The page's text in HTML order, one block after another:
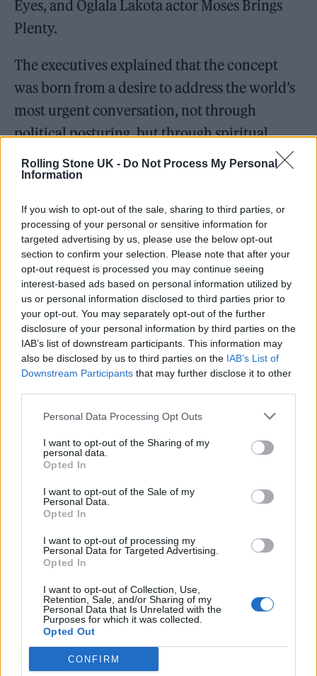
Rolling Stone UK - Do Not Process My Personal
Information
If you wish to opt-out of the sale, sharing to third parties, or
processing of your personal or sensitive information for
targeted advertising by us, please use the below opt-out
section to confirm your selection. Please note that after your
opt-out request is processed you may continue seeing
interest-based ads based on personal information utilized by
us or personal information disclosed to third parties prior to
your opt-out. You may separately opt-out of the further
disclosure of your personal information by third parties on the
IAB’s list of downstream participants. This information may
also be disclosed by us to third parties on the IAB’s List of
Downstream Participants that may further disclose it to other
Personal Data Processing Opt Outs
I want to opt-out of the Sharing of my
personal data.
Opted In
I want to opt-out of the Sale of my
Personal Data.
Opted In
I want to opt-out of processing my
Personal Data for Targeted Advertising.
Opted In
I want to opt-out of Collection, Use,
Retention, Sale, and/or Sharing of my
Personal Data that Is Unrelated with the
Purposes for which it was collected.
Opted Out
CONFIRM
Eyes, and Oglala Lakota actor Moses Brings
Plenty.
The executives explained that the concept
was born from a desire to address the world’s
most urgent conversation, not through
political posturing, but through spiritual
listening.
“The inspiration came from a conversation,
not just with Gerald Auger, but with the land
itself. I was struck by the silence. Not absence,
but the kind of silence that holds memory.
This project was born from listening to those
whispers.” He added that after working with
ministries and institutions, he wanted to “use
that platform to go somewhere deeper.
Whispers of the Earthis about what happens
when we finally stop talking and start
listening.”
Auger was about more than just a role: “We
weren’t looking for another film, we were
looking for meaning. The inspiration came
from witnessing the strength of people who
never stopped protecting their culture, even
when the world told them to disappear.” The
producers stated that the documentary’s
integrity is inseparable from its lead, Gerald